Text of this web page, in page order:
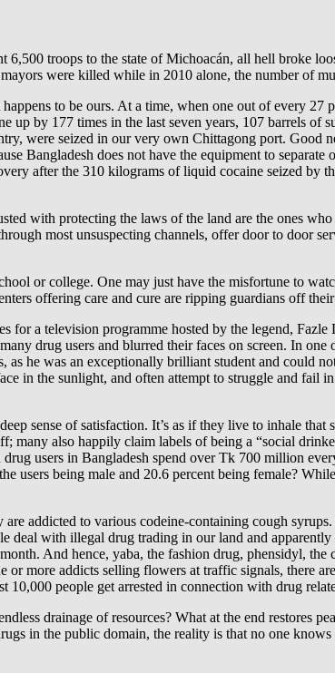
6,500 troops to the state of Michoacán, all hell broke
were killed while in 2010 alone, the number of
to be ours. At a time, when one out of every 27
up by 177 times in the last seven years, 107 barrels
were seized in our very own Chittagong port. Good
Bangladesh does not have the equipment to
after the 310 kilograms of liquid cocaine seized by
with protecting the laws of the land are the ones
most unsuspecting channels, offer door to door
or college. One may just have the misfortune to
offering care and cure are ripping guardians off
for a television programme hosted by the legend,
drug users and blurred their faces on screen. In
he was an exceptionally brilliant student and could
in the sunlight, and often attempt to struggle and fail
sense of satisfaction. It’s as if they live to inhale
many also happily claim labels of being a “social
users in Bangladesh spend over Tk 700 million
users being male and 20.6 percent being female?
addicted to various codeine-containing cough
deal with illegal drug trading in our land and
And hence, yaba, the fashion drug, phensidyl,
more addicts selling flowers at traffic signals, there
10,000 people get arrested in connection with drug
drainage of resources? What at the end restores
in the public domain, the reality is that no one